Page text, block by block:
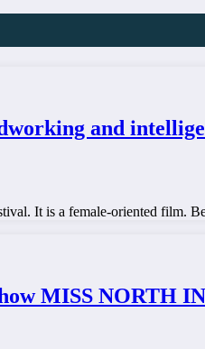
and
It is a female-oriented film.
MISS NORTH